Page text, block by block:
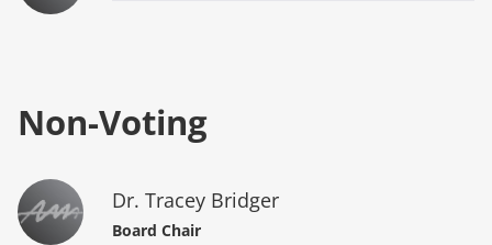
Non-Voting
Dr. Tracey Bridger
Board Chair